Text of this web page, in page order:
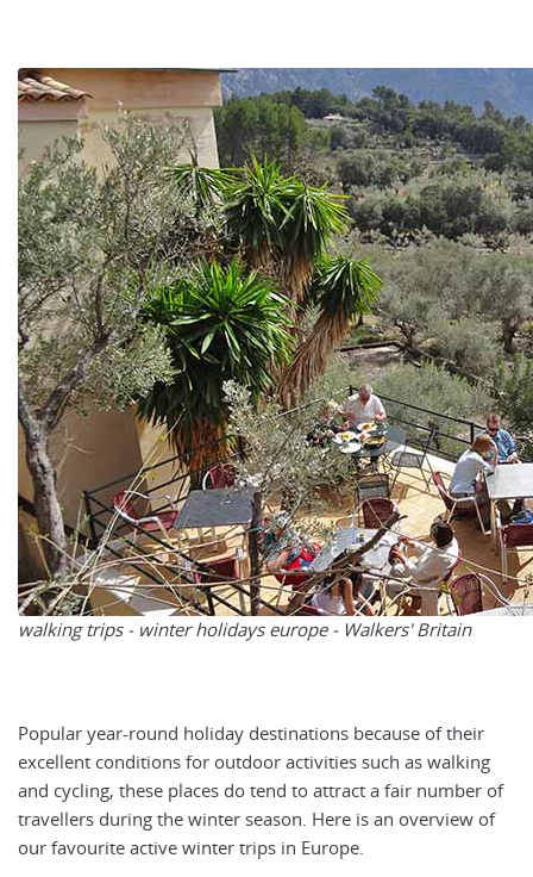
walking trips - winter holidays europe - Walkers' Britain
Popular year-round holiday destinations because of their
excellent conditions for outdoor activities such as walking
and cycling, these places do tend to attract a fair number of
travellers during the winter season. Here is an overview of
our favourite active winter trips in Europe.